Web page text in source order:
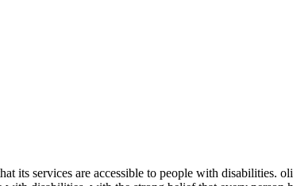
its services are accessible to people with disabilities.